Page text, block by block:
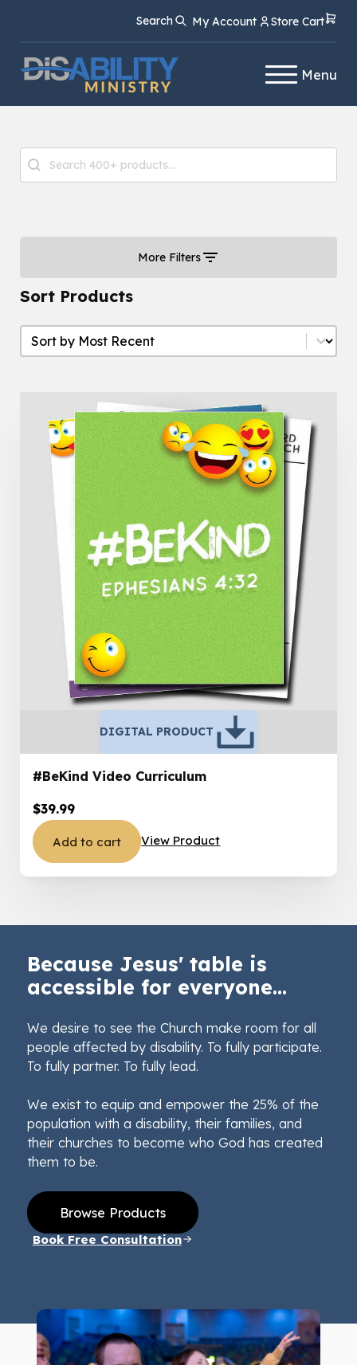
Content
navigation
Search My Account Store Cart
Menu
Product Search
Search content
More Filters
Sort Products
Sort Products
Sort Products
DIGITAL PRODUCT
#BeKind Video Curriculum
$39.99
Add to cart View Product
Because Jesus' table is
accessible for everyone...
We desire to see the Church make room for all
people affected by disability. To fully participate.
To fully partner. To fully lead.
We exist to equip and empower the 25% of the
population with a disability, their families, and
their churches to become who God has created
them to be.
Browse Products
Book Free Consultation